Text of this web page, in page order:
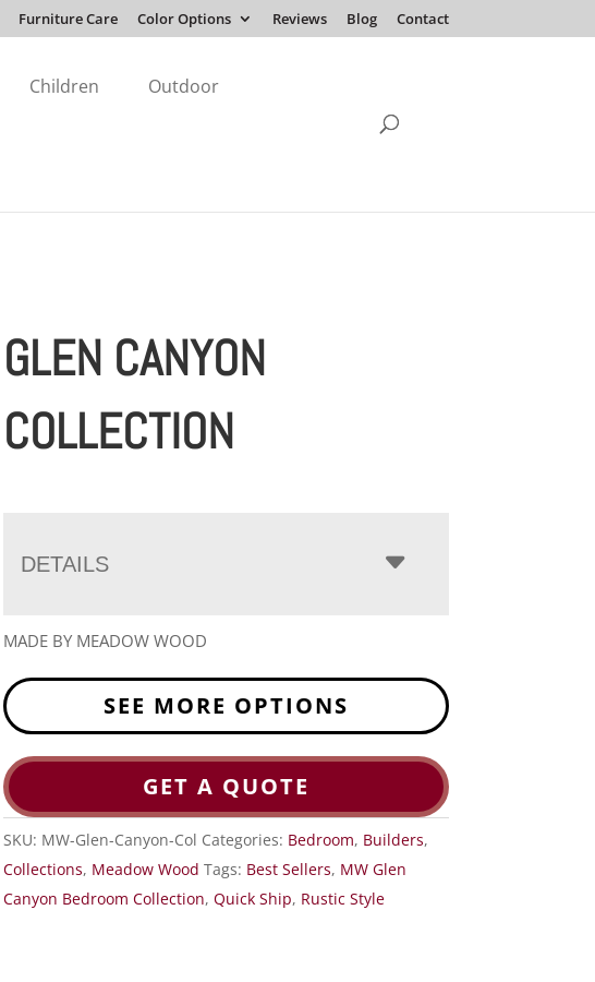
Furniture Care Color Options Reviews Blog Contact
Children Outdoor
GLEN CANYON
COLLECTION
DETAILS
MADE BY MEADOW WOOD
SEE MORE OPTIONS
GET A QUOTE
SKU: MW-Glen-Canyon-Col Categories: Bedroom, Builders,
Collections, Meadow Wood Tags: Best Sellers, MW Glen
Canyon Bedroom Collection,Quick Ship, Rustic Style